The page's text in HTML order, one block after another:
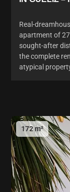
Real-
apartment of
sought-after
the complete
atypical
172 m²